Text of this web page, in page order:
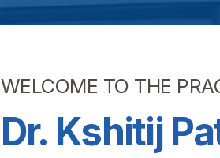
WELCOME TO THE
Dr. Kshitij